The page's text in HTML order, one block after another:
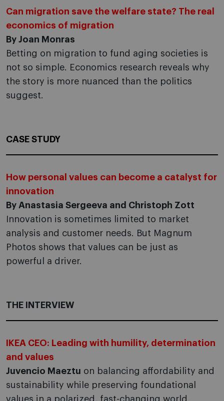
Can migration save the welfare state? The real
economics of migration
By Joan Monras
Betting on migration to fund aging societies is
not so simple. Economics research reveals why
the story is more nuanced than the politics
suggest.
CASE STUDY
How personal values can become a catalyst for
innovation
By Anastasia Sergeeva and Christoph Zott
Innovation is sometimes limited to market
analysis and customer needs. But Magnum
Photos shows that values can be just as
powerful a driver.
THE INTERVIEW
IKEA CEO: Leading with humility, determination
and values
Juvencio Maeztu on balancing affordability and
sustainability while preserving foundational
values in a polarized, fast-changing world.